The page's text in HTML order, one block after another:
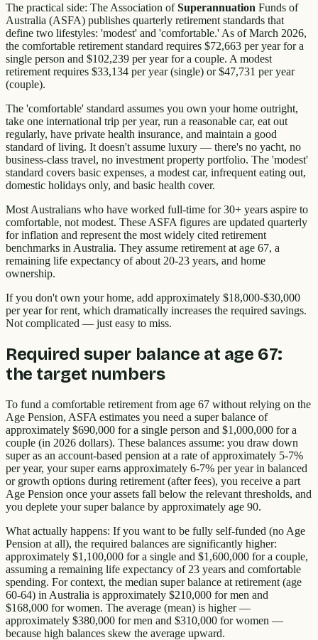
The practical side: The Association ofSuperannuation Funds of
Australia (ASFA) publishes quarterly retirement standards that
define two lifestyles: 'modest' and 'comfortable.' As of March 2026,
the comfortable retirement standard requires $72,663 per year for a
single person and $102,239 per year for a couple. A modest
retirement requires $33,134 per year (single) or $47,731 per year
(couple).
The 'comfortable' standard assumes you own your home outright,
take one international trip per year, run a reasonable car, eat out
regularly, have private health insurance, and maintain a good
standard of living. It doesn't assume luxury — there's no yacht, no
business-class travel, no investment property portfolio. The 'modest'
standard covers basic expenses, a modest car, infrequent eating out,
domestic holidays only, and basic health cover.
Most Australians who have worked full-time for 30+ years aspire to
comfortable, not modest. These ASFA figures are updated quarterly
for inflation and represent the most widely cited retirement
benchmarks in Australia. They assume retirement at age 67, a
remaining life expectancy of about 20-23 years, and home
ownership.
If you don't own your home, add approximately $18,000-$30,000
per year for rent, which dramatically increases the required savings.
Not complicated — just easy to miss.
Required super balance at age 67:
the target numbers
To fund a comfortable retirement from age 67 without relying on the
Age Pension, ASFA estimates you need a super balance of
approximately $690,000 for a single person and $1,000,000 for a
couple (in 2026 dollars). These balances assume: you draw down
super as an account-based pension at a rate of approximately 5-7%
per year, your super earns approximately 6-7% per year in balanced
or growth options during retirement (after fees), you receive a part
Age Pension once your assets fall below the relevant thresholds, and
you deplete your super balance by approximately age 90.
What actually happens: If you want to be fully self-funded (no Age
Pension at all), the required balances are significantly higher:
approximately $1,100,000 for a single and $1,600,000 for a couple,
assuming a remaining life expectancy of 23 years and comfortable
spending. For context, the median super balance at retirement (age
60-64) in Australia is approximately $210,000 for men and
$168,000 for women. The average (mean) is higher —
approximately $380,000 for men and $310,000 for women —
because high balances skew the average upward.